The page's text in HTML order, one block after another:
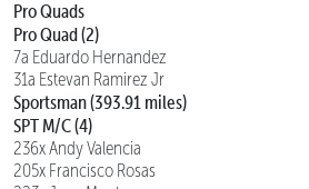
Pro Quads
Pro Quad (2)
7a Eduardo Hernandez
31a Estevan Ramirez Jr
Sportsman (393.91 miles)
SPT M/C (4)
236x Andy Valencia
205x Francisco Rosas